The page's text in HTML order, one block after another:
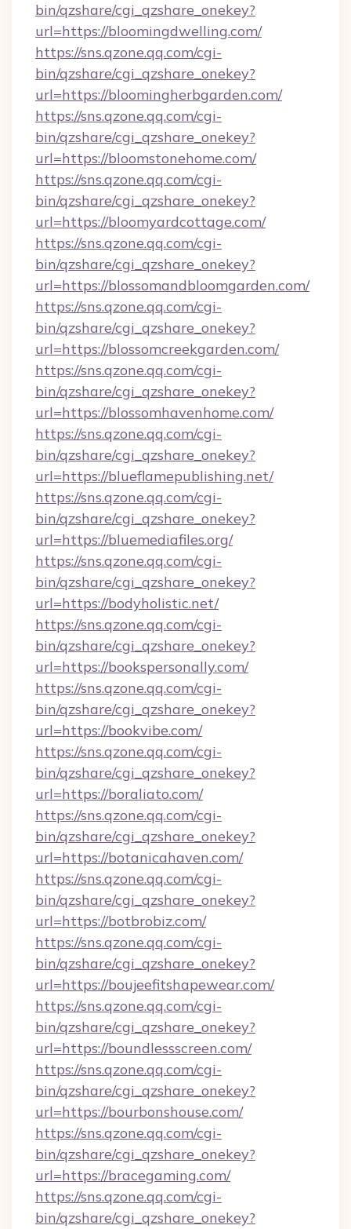
bin/qzshare/cgi_qzshare_onekey?
url=https://bloomingdwelling.com/
https://sns.qzone.qq.com/cgi-
bin/qzshare/cgi_qzshare_onekey?
url=https://bloomingherbgarden.com/
https://sns.qzone.qq.com/cgi-
bin/qzshare/cgi_qzshare_onekey?
url=https://bloomstonehome.com/
https://sns.qzone.qq.com/cgi-
bin/qzshare/cgi_qzshare_onekey?
url=https://bloomyardcottage.com/
https://sns.qzone.qq.com/cgi-
bin/qzshare/cgi_qzshare_onekey?
url=https://blossomandbloomgarden.com/
https://sns.qzone.qq.com/cgi-
bin/qzshare/cgi_qzshare_onekey?
url=https://blossomcreekgarden.com/
https://sns.qzone.qq.com/cgi-
bin/qzshare/cgi_qzshare_onekey?
url=https://blossomhavenhome.com/
https://sns.qzone.qq.com/cgi-
bin/qzshare/cgi_qzshare_onekey?
url=https://blueflamepublishing.net/
https://sns.qzone.qq.com/cgi-
bin/qzshare/cgi_qzshare_onekey?
url=https://bluemediafiles.org/
https://sns.qzone.qq.com/cgi-
bin/qzshare/cgi_qzshare_onekey?
url=https://bodyholistic.net/
https://sns.qzone.qq.com/cgi-
bin/qzshare/cgi_qzshare_onekey?
url=https://bookspersonally.com/
https://sns.qzone.qq.com/cgi-
bin/qzshare/cgi_qzshare_onekey?
url=https://bookvibe.com/
https://sns.qzone.qq.com/cgi-
bin/qzshare/cgi_qzshare_onekey?
url=https://boraliato.com/
https://sns.qzone.qq.com/cgi-
bin/qzshare/cgi_qzshare_onekey?
url=https://botanicahaven.com/
https://sns.qzone.qq.com/cgi-
bin/qzshare/cgi_qzshare_onekey?
url=https://botbrobiz.com/
https://sns.qzone.qq.com/cgi-
bin/qzshare/cgi_qzshare_onekey?
url=https://boujeefitshapewear.com/
https://sns.qzone.qq.com/cgi-
bin/qzshare/cgi_qzshare_onekey?
url=https://boundlessscreen.com/
https://sns.qzone.qq.com/cgi-
bin/qzshare/cgi_qzshare_onekey?
url=https://bourbonshouse.com/
https://sns.qzone.qq.com/cgi-
bin/qzshare/cgi_qzshare_onekey?
url=https://bracegaming.com/
https://sns.qzone.qq.com/cgi-
bin/qzshare/cgi_qzshare_onekey?